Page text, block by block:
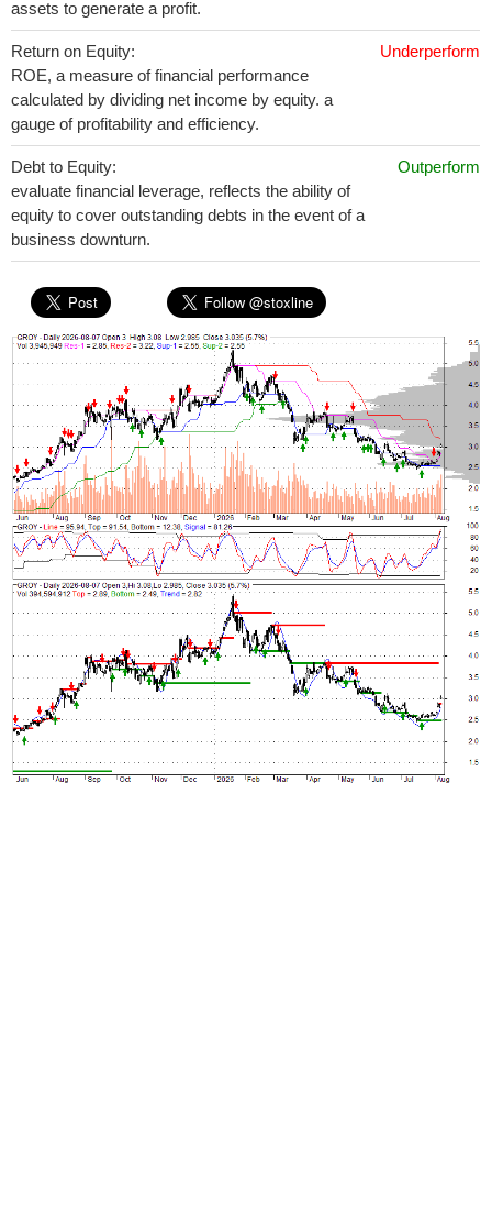
assets to generate a profit.
Return on Equity:
ROE, a measure of financial performance
calculated by dividing net income by equity. a
gauge of profitability and efficiency.
Underperform
Debt to Equity:
evaluate financial leverage, reflects the ability of
equity to cover outstanding debts in the event of a
business downturn.
Outperform